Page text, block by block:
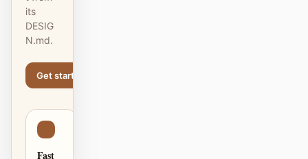
博客
教程
its
DESIG
N.md.
Get started
Fast